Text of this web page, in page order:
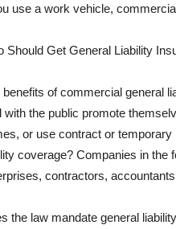
use a work vehicle,
Should Get General Liability
benefits of commercial general
with the public promote
or use contract or
coverage? Companies in the
contractors,
the law mandate general